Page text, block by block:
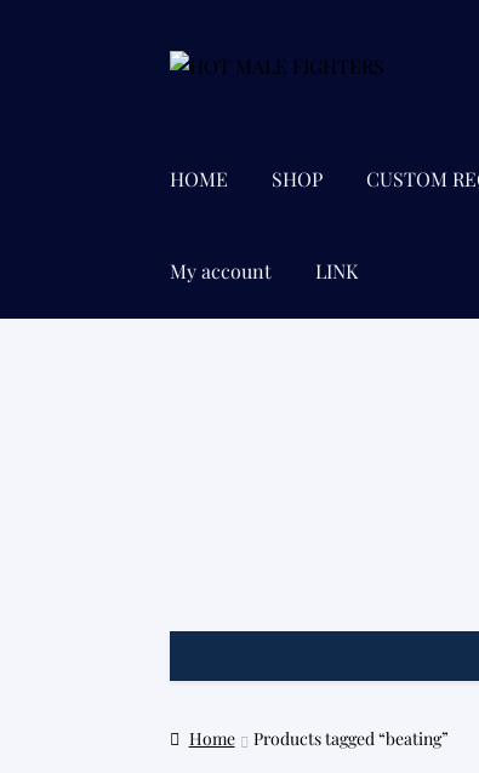
Skip
Skip
HOME SHOP CUSTOM
My account LINK
Home Products tagged “beating”